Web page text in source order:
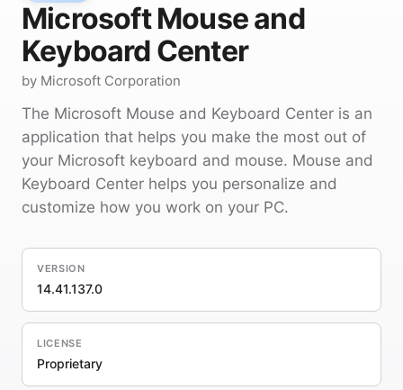
Microsoft Mouse and
Keyboard Center
by Microsoft Corporation
The Microsoft Mouse and Keyboard Center is an
application that helps you make the most out of
your Microsoft keyboard and mouse. Mouse and
Keyboard Center helps you personalize and
customize how you work on your PC.
VERSION
14.41.137.0
LICENSE
Proprietary